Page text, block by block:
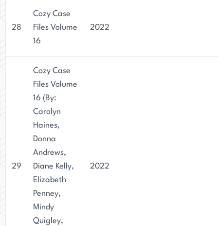
28
Cozy Case
Files Volume
16
2022
29
Cozy Case
Files Volume
16 (By:
Carolyn
Haines,
Donna
Andrews,
Diane Kelly,
Elizabeth
Penney,
Mindy
Quigley,
2022